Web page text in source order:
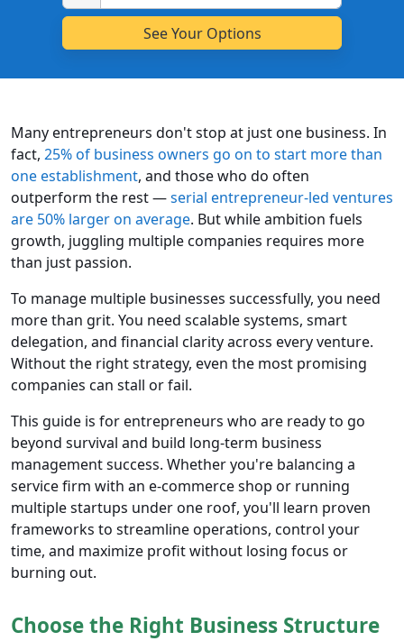
Many entrepreneurs don't stop at just one business. In
fact, 25% of business owners go on to start more than
one establishment, and those who do often
outperform the rest —serial entrepreneur-led ventures
are 50% larger on average. But while ambition fuels
growth, juggling multiple companies requires more
than just passion.
To manage multiple businesses successfully, you need
more than grit. You need scalable systems, smart
delegation, and financial clarity across every venture.
Without the right strategy, even the most promising
companies can stall or fail.
This guide is for entrepreneurs who are ready to go
beyond survival and build long-term business
management success. Whether you're balancing a
service firm with an e-commerce shop or running
multiple startups under one roof, you'll learn proven
frameworks to streamline operations, control your
time, and maximize profit without losing focus or
burning out.
​​Choose the Right Business Structure